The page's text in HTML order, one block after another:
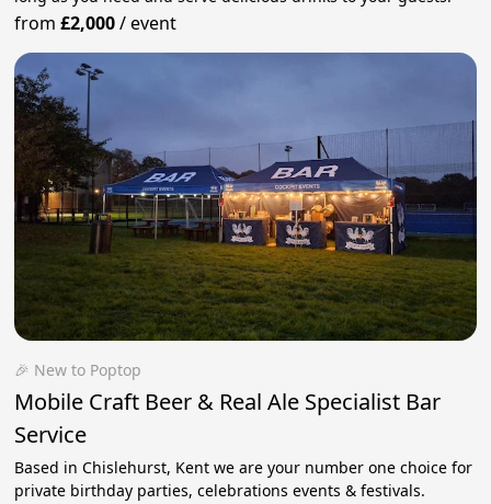
from£2,000/event
🎉 New to Poptop
Mobile Craft Beer & Real Ale Specialist Bar
Service
Based in Chislehurst, Kent we are your number one choice for
private birthday parties, celebrations events & festivals.